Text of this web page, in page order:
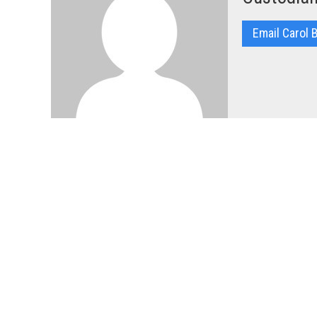
Email Carol